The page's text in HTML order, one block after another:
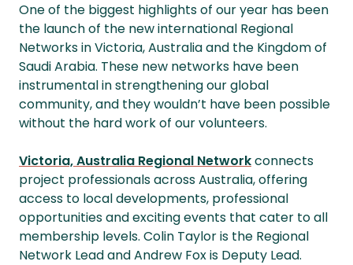
One of the biggest highlights of our year has been
the launch of the new international Regional
Networks in Victoria, Australia and the Kingdom of
Saudi Arabia. These new networks have been
instrumental in strengthening our global
community, and they wouldn’t have been possible
without the hard work of our volunteers.
Victoria, Australia Regional Networkconnects
project professionals across Australia, offering
access to local developments, professional
opportunities and exciting events that cater to all
membership levels. Colin Taylor is the Regional
Network Lead and Andrew Fox is Deputy Lead.